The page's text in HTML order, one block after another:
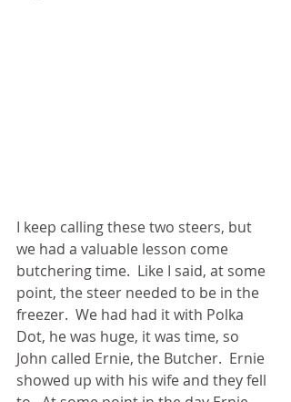
I keep calling these two steers, but
we had a valuable lesson come
butchering time.  Like I said, at some
point, the steer needed to be in the
freezer.  We had had it with Polka
Dot, he was huge, it was time, so
John called Ernie, the Butcher.  Ernie
showed up with his wife and they fell